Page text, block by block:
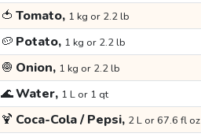
🍅 Tomato, 1 kg or 2.2 lb
🥔 Potato, 1 kg or 2.2 lb
🧅 Onion, 1 kg or 2.2 lb
🌊Water, 1 L or 1 qt
🍹 Coca-Cola / Pepsi, 2 L or 67.6 fl oz